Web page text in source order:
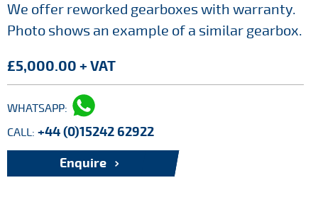
We offer reworked gearboxes with warranty.
Photo shows an example of a similar gearbox.
£5,000.00 + VAT
WHATSAPP:
CALL: +44 (0)15242 62922
Enquire